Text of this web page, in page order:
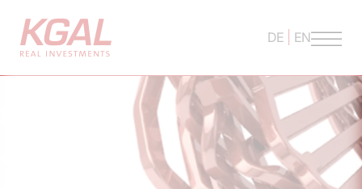
EN
DE